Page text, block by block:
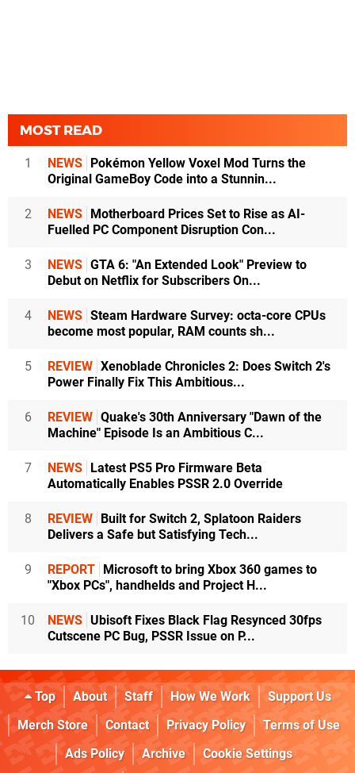
MOST READ
1 NEWS Pokémon Yellow Voxel Mod Turns the
Original GameBoy Code into a Stunnin...
2 NEWS Motherboard Prices Set to Rise as AI-
Fuelled PC Component Disruption Con...
3 NEWS GTA 6: "An Extended Look" Preview to
Debut on Netflix for Subscribers On...
4 NEWS Steam Hardware Survey: octa-core CPUs
become most popular, RAM counts sh...
5 REVIEW Xenoblade Chronicles 2: Does Switch 2's
Power Finally Fix This Ambitious...
6 REVIEW Quake's 30th Anniversary "Dawn of the
Machine" Episode Is an Ambitious C...
7 NEWS Latest PS5 Pro Firmware Beta
Automatically Enables PSSR 2.0 Override
8 REVIEW Built for Switch 2, Splatoon Raiders
Delivers a Safe but Satisfying Tech...
9 REPORT Microsoft to bring Xbox 360 games to
"Xbox PCs", handhelds and Project H...
10 NEWS Ubisoft Fixes Black Flag Resynced 30fps
Cutscene PC Bug, PSSR Issue on P...
Top About Staff How We Work
Support Us
Merch Store
Contact Privacy Policy
Terms of Use
Ads Policy
Archive
Cookie Settings